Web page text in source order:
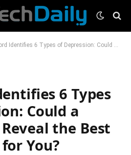
6 Types of Depression: Could a Brain Scan Reveal the Best Treatment for You?
6 Types
Could a
the Best
You?